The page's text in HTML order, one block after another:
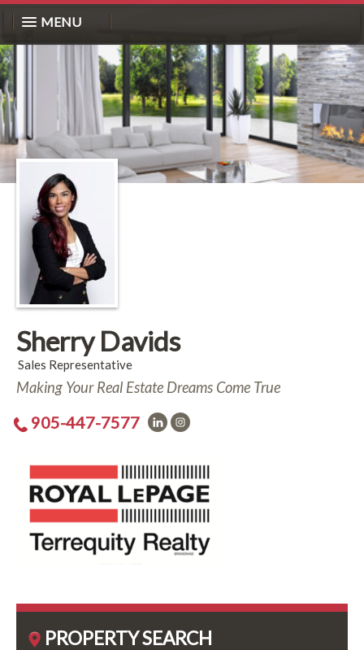
MENU
Sherry Davids
Sales Representative
Making Your Real Estate Dreams Come True
905-447-7577
PROPERTY SEARCH